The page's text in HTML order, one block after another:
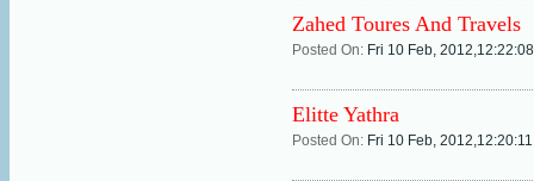
Zahed Toures And Travels
Posted On: Fri 10 Feb,
Elitte Yathra
Posted On: Fri 10 Feb,